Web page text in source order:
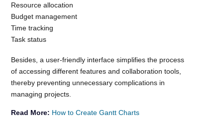
Resource allocation
Budget management
Time tracking
Task status
Besides, a user-friendly interface simplifies the process
of accessing different features and collaboration tools,
thereby preventing unnecessary complications in
managing projects.
Read More: How to Create Gantt Charts